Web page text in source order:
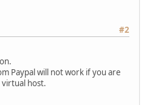
#2
Paypal will not work if you are
host.